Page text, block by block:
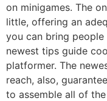
on minigames. The
little, offering an
you can bring
newest tips guide
platformer. The
reach, also,
to assemble all of